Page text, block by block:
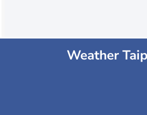
Weather